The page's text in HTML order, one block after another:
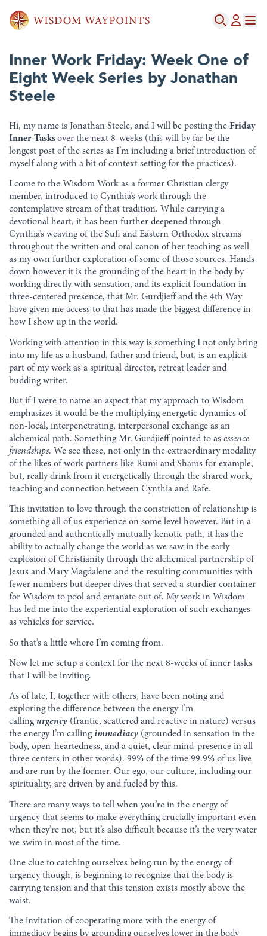
Inner Work Friday: Week One of
Eight Week Series by Jonathan
Steele
Hi, my name is Jonathan Steele, and I will be posting the Friday
Inner-Tasksover the next 8-weeks (this will by far be the
longest post of the series as I’m including a brief introduction of
myself along with a bit of context setting for the practices).
I come to the Wisdom Work as a former Christian clergy
member, introduced to Cynthia’s work through the
contemplative stream of that tradition. While carrying a
devotional heart, it has been further deepened through
Cynthia’s weaving of the Sufi and Eastern Orthodox streams
throughout the written and oral canon of her teaching-as well
as my own further exploration of some of those sources. Hands
down however it is the grounding of the heart in the body by
working directly with sensation, and its explicit foundation in
three-centered presence, that Mr. Gurdjieff and the 4th Way
have given me access to that has made the biggest difference in
how I show up in the world.
Working with attention in this way is something I not only bring
into my life as a husband, father and friend, but, is an explicit
part of my work as a spiritual director, retreat leader and
budding writer.
But if I were to name an aspect that my approach to Wisdom
emphasizes it would be the multiplying energetic dynamics of
non-local, interpenetrating, interpersonal exchange as an
alchemical path. Something Mr. Gurdjieff pointed to as essence
friendships. We see these, not only in the extraordinary modality
of the likes of work partners like Rumi and Shams for example,
but, really drink from it energetically through the shared work,
teaching and connection between Cynthia and Rafe.
This invitation to love through the constriction of relationship is
something all of us experience on some level however. But in a
grounded and authentically mutually kenotic path, it has the
ability to actually change the world as we saw in the early
explosion of Christianity through the alchemical partnership of
Jesus and Mary Magdalene and the resulting communities with
fewer numbers but deeper dives that served a sturdier container
for Wisdom to pool and emanate out of. My work in Wisdom
has led me into the experiential exploration of such exchanges
as vehicles for service.
So that’s a little where I’m coming from.
Now let me setup a context for the next 8-weeks of inner tasks
that I will be inviting.
As of late, I, together with others, have been noting and
exploring the difference between the energy I’m
calling urgency (frantic, scattered and reactive in nature) versus
the energy I’m calling immediacy (grounded in sensation in the
body, open-heartedness, and a quiet, clear mind-presence in all
three centers in other words). 99% of the time 99.9% of us live
and are run by the former. Our ego, our culture, including our
spirituality, are driven by and fueled by this.
There are many ways to tell when you’re in the energy of
urgency that seems to make everything crucially important even
when they’re not, but it’s also difficult because it’s the very water
we swim in most of the time.
One clue to catching ourselves being run by the energy of
urgency though, is beginning to recognize that the body is
carrying tension and that this tension exists mostly above the
waist.
The invitation of cooperating more with the energy of
immediacy begins by grounding ourselves lower in the body